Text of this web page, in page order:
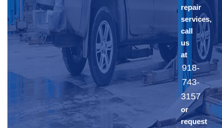
repair
services,
call
us
at
918-
743-
3157
or
request